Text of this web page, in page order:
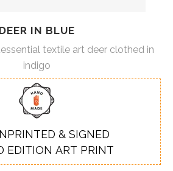
DEER IN BLUE
textile art deer clothed in
indigo
& SIGNED
EDITION ART PRINT